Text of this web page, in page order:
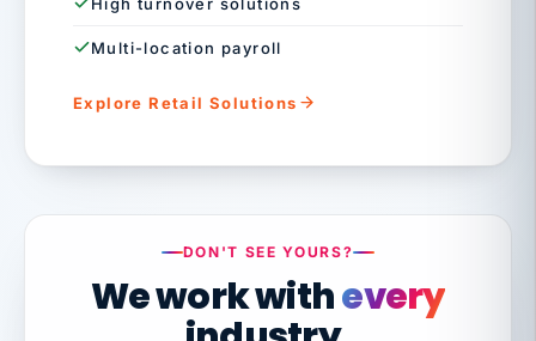
Multi-location payroll
Explore Retail Solutions
DON'T SEE YOURS?
We work withevery